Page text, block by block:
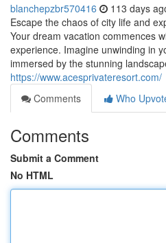
blanchepzbr570416 113 days
Escape the chaos of city life and
Your dream vacation commences
experience. Imagine unwinding in
immersed by the stunning
https://www.acesprivateresort.com/
Comments
Who
Comments
Submit a Comment
No HTML